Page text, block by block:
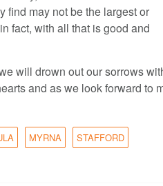
find may not be the largest or
fact, with all that is good and
will drown out our sorrows
and as we look forward to
MYRNA STAFFORD